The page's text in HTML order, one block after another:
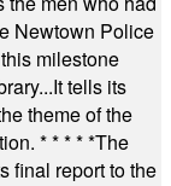
Newtown Police
milestone
tells its
theme of the
* * * * *The
final report to the